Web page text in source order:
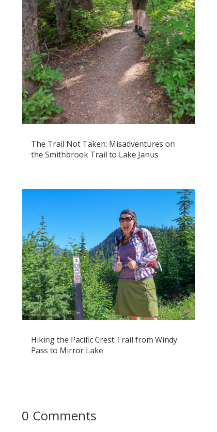
The Trail Not Taken: Misadventures on
the Smithbrook Trail to Lake Janus
Hiking the Pacific Crest Trail from Windy
Pass to Mirror Lake
0 Comments